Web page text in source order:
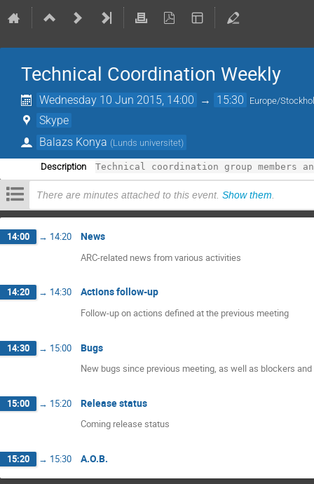
Technical Coordination Weekly
Wednesday 10 Jun 2015, 14:00 → 15:30 Europe/
Skype
Balazs Konya (Lunds universitet)
Description Technical coordination group members
There are minutes attached to this event. Show them.
14:00 → 14:20 News
ARC-related news from various activities
14:20 → 14:30 Actions follow-up
Follow-up on actions defined at the previous meeting
14:30 → 15:00 Bugs
New bugs since previous meeting, as well as blockers
15:00 → 15:20 Release status
Coming release status
15:20 → 15:30 A.O.B.